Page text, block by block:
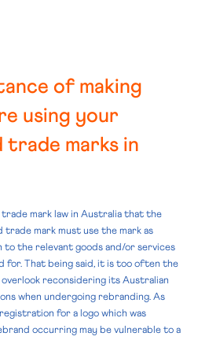
of making
using your
marks in
mark law in Australia that the
mark must use the mark as
to the relevant goods and/or services
for. That being said, it is too often the
reconsidering its Australian
when undergoing rebranding. As
for a logo which was
occurring may be vulnerable to a